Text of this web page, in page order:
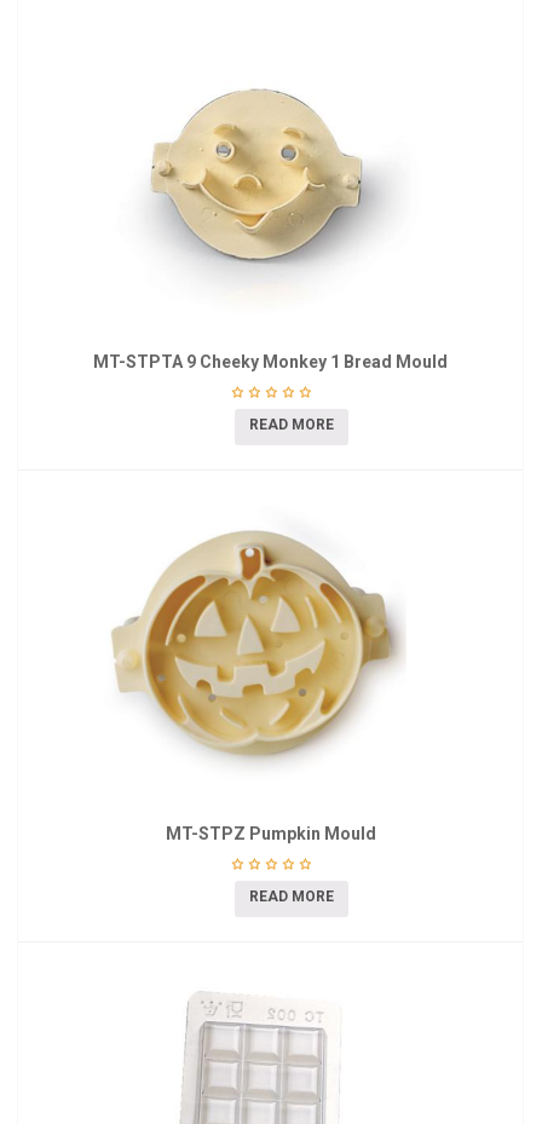
MT-STPTA 9 Cheeky Monkey 1 Bread Mould
READ MORE
MT-STPZ Pumpkin Mould
READ MORE